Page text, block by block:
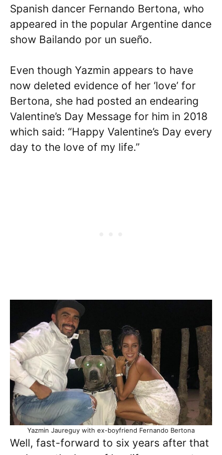
Spanish dancer Fernando Bertona, who
appeared in the popular Argentine dance
show Bailando por un sueño.
Even though Yazmin appears to have
now deleted evidence of her ‘love’ for
Bertona, she had posted an endearing
Valentine’s Day Message for him in 2018
which said: “Happy Valentine’s Day every
day to the love of my life.”
Yazmin Jaureguy with ex-boyfriend Fernando Bertona
Well, fast-forward to six years after that